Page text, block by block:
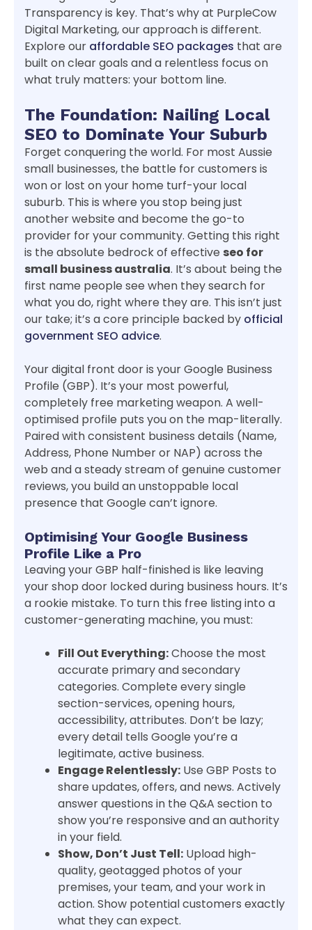
Transparency is key. That’s why at PurpleCow
Digital Marketing, our approach is different.
Explore our affordable SEO packages that are
built on clear goals and a relentless focus on
what truly matters: your bottom line.
The Foundation: Nailing Local
SEO to Dominate Your Suburb
Forget conquering the world. For most Aussie
small businesses, the battle for customers is
won or lost on your home turf-your local
suburb. This is where you stop being just
another website and become the go-to
provider for your community. Getting this right
is the absolute bedrock of effective seo for
small business australia. It’s about being the
first name people see when they search for
what you do, right where they are. This isn’t just
our take; it’s a core principle backed by official
government SEO advice.
Your digital front door is your Google Business
Profile (GBP). It’s your most powerful,
completely free marketing weapon. A well-
optimised profile puts you on the map-literally.
Paired with consistent business details (Name,
Address, Phone Number or NAP) across the
web and a steady stream of genuine customer
reviews, you build an unstoppable local
presence that Google can’t ignore.
Optimising Your Google Business
Profile Like a Pro
Leaving your GBP half-finished is like leaving
your shop door locked during business hours. It’s
a rookie mistake. To turn this free listing into a
customer-generating machine, you must:
Fill Out Everything:Choose the most
accurate primary and secondary
categories. Complete every single
section-services, opening hours,
accessibility, attributes. Don’t be lazy;
every detail tells Google you’re a
legitimate, active business.
Engage Relentlessly: Use GBP Posts to
share updates, offers, and news. Actively
answer questions in the Q&A section to
show you’re responsive and an authority
in your field.
Show, Don’t Just Tell: Upload high-
quality, geotagged photos of your
premises, your team, and your work in
action. Show potential customers exactly
what they can expect.